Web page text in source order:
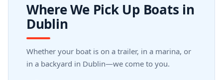
Where We Pick Up Boats in
Dublin
Whether your boat is on a trailer, in a marina, or
in a backyard in Dublin—we come to you.